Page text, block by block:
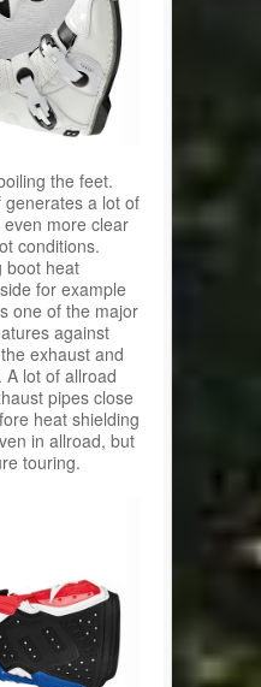
the feet.
a lot of
more clear
conditions.
boot heat
for example
one of the major
against
exhaust and
A lot of allroad
pipes close
heat shielding
in allroad, but
touring.